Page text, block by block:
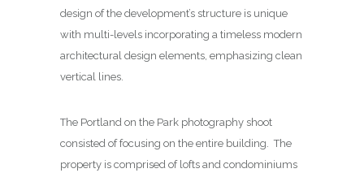
design of the development’s structure is unique
with multi-levels incorporating a timeless modern
architectural design elements, emphasizing clean
vertical lines.
The Portland on the Park photography shoot
consisted of focusing on the entire building. The
property is comprised of lofts and condominiums